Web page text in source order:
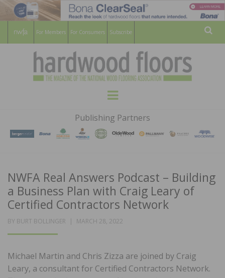
For Members For Consumers Subscribe
HARDWOOD
FLOORS
MAGAZINE
WOOD FLOORING ASSOCATION
Menu
Publishing Partners
NWFA Real Answers Podcast – Building
a Business Plan with Craig Leary of
Certified Contractors Network
BY BURT BOLLINGER
POSTED
MARCH 28, 2022
Michael Martin and Chris Zizza are joined by Craig
Leary, a consultant for Certified Contractors Network.